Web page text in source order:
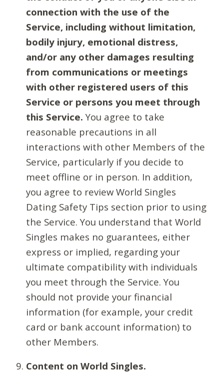
connection with the use of the
Service, including without limitation,
bodily injury, emotional distress,
and/or any other damages resulting
from communications or meetings
with other registered users of this
Service or persons you meet through
this Service. You agree to take
reasonable precautions in all
interactions with other Members of the
Service, particularly if you decide to
meet offline or in person. In addition,
you agree to review World Singles
Dating Safety Tips section prior to using
the Service. You understand that World
Singles makes no guarantees, either
express or implied, regarding your
ultimate compatibility with individuals
you meet through the Service. You
should not provide your financial
information (for example, your credit
card or bank account information) to
other Members.
Content on World Singles.